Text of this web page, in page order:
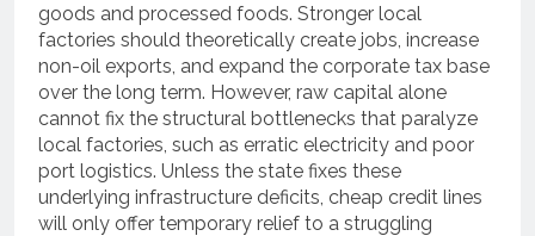
goods and processed foods. Stronger local
factories should theoretically create jobs, increase
non-oil exports, and expand the corporate tax base
over the long term. However, raw capital alone
cannot fix the structural bottlenecks that paralyze
local factories, such as erratic electricity and poor
port logistics. Unless the state fixes these
underlying infrastructure deficits, cheap credit lines
will only offer temporary relief to a struggling